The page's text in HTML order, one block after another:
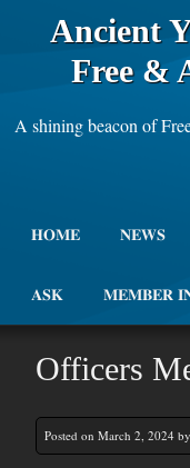
Ancient
Free &
A shining beacon of
HOME NEWS
ASK MEMBER
Officers
Posted on March 2, 2024